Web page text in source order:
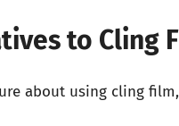
to Cling
about using cling